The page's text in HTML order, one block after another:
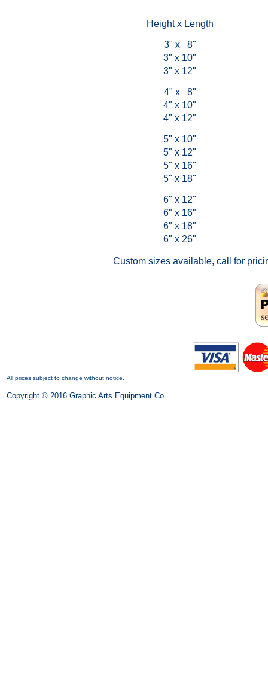
Heightx Length
3" x 8"
3" x 10"
3" x 12"
4" x 8"
4" x 10"
4" x 12"
5" x 10"
5" x 12"
5" x 16"
5" x 18"
6" x 12"
6" x 16"
6" x 18"
6" x 26"
Custom sizes available, call for
All prices subject to change without notice.
Copyright © 2016 Graphic Arts Equipment Co.